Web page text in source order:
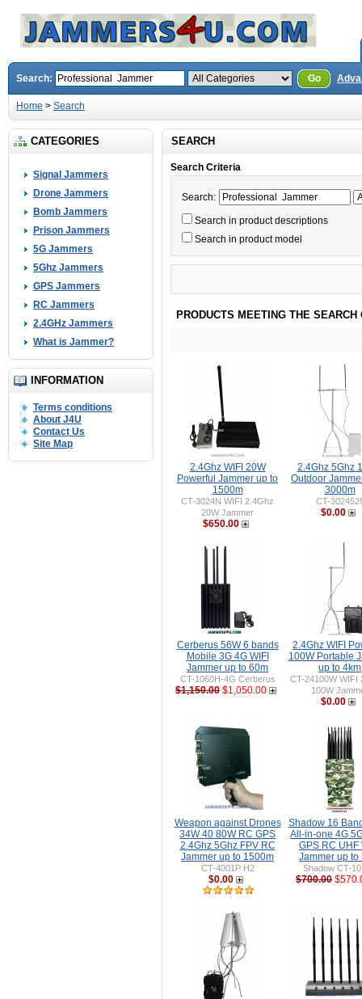
Search: Go
Home > Search
CATEGORIES
Signal Jammers
Drone Jammers
Bomb Jammers
Prison Jammers
5G Jammers
5Ghz Jammers
GPS Jammers
RC Jammers
2.4GHz Jammers
What is Jammer?
INFORMATION
Terms conditions
About J4U
Contact Us
Site Map
SEARCH
Search Criteria
Search:
Search in product descriptions
Search in product model
PRODUCTS MEETING THE SEARCH
2.4Ghz WIFI 20W
Powerful Jammer up to
1500m
CT-3024N WIFI 2.4Ghz
20W Jammer
$650.00
2.4Ghz 5Ghz
Outdoor
3000m
CT-
$0.00
Cerberus 56W 6 bands
Mobile 3G 4G WIFI
Jammer up to 60m
CT-1060H-4G Cerberus
$1,150.00 $1,050.00
2.4Ghz WIFI
100W Portable
up to 4km
CT-24100W WIFI
100W
$0.00
Weapon against Drones
34W 40 80W RC GPS
2.4Ghz 5Ghz FPV RC
Jammer up to 1500m
CT-4001P H2
$0.00
Shadow 16
All-in-one 4G
GPS RC UHF
Jammer up to
Shadow CT-
$700.00